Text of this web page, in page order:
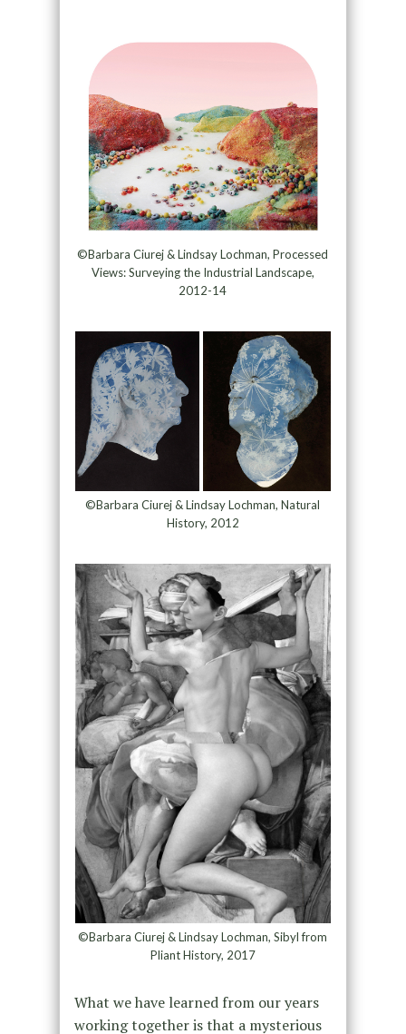
©Barbara Ciurej & Lindsay Lochman, Processed
Views: Surveying the Industrial Landscape,
2012-14
©Barbara Ciurej & Lindsay Lochman, Natural
History, 2012
©Barbara Ciurej & Lindsay Lochman, Sibyl from
Pliant History, 2017
What we have learned from our years
working together is that a mysterious